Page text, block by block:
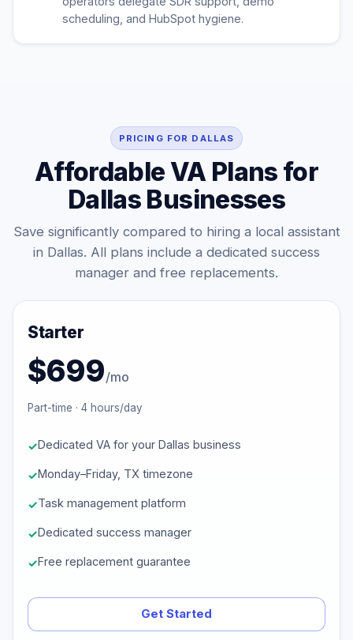
scheduling, and HubSpot hygiene.
PRICING FOR DALLAS
Affordable VA Plans for
Dallas Businesses
Save significantly compared to hiring a local assistant
in Dallas. All plans include a dedicated success
manager and free replacements.
Starter
$699/mo
Part-time · 4 hours/day
Dedicated VA for your Dallas business
Monday–Friday, TX timezone
Task management platform
Dedicated success manager
Free replacement guarantee
Get Started